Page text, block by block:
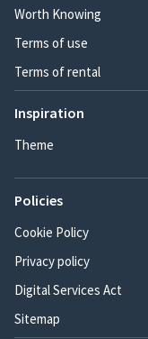
Worth Knowing
Terms of use
Terms of rental
Inspiration
Theme
Policies
Cookie Policy
Privacy policy
Digital Services Act
Sitemap